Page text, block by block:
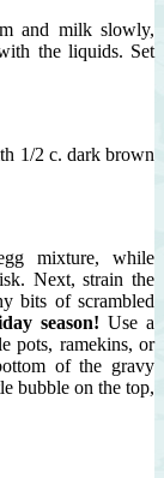
and milk slowly,
the liquids. Set
1/2 c. dark brown
mixture, while
Next, strain the
bits of scrambled
season! Use a
pots, ramekins, or
of the gravy
bubble on the top,